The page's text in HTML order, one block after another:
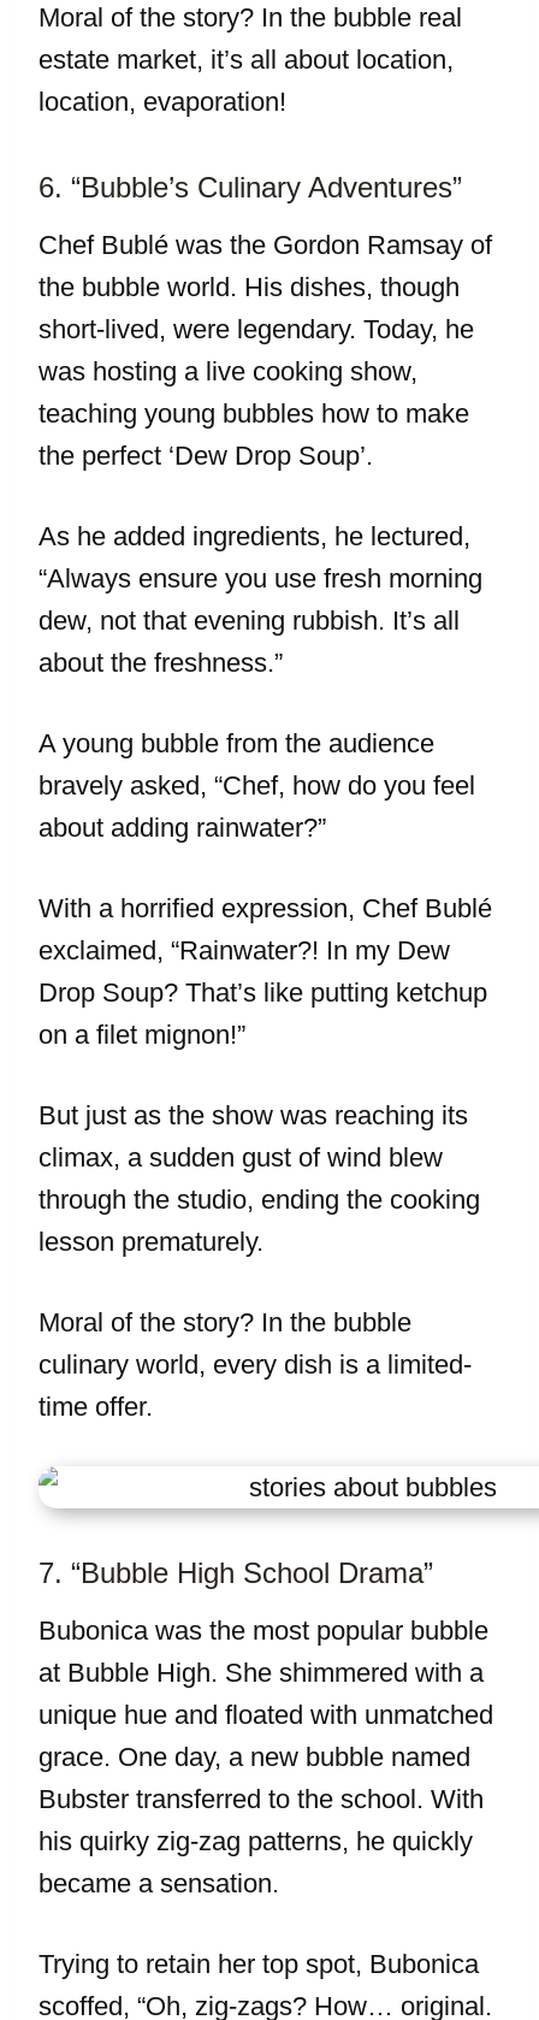
Moral of the story? In the bubble real
estate market, it’s all about location,
location, evaporation!
6. “Bubble’s Culinary Adventures”
Chef Bublé was the Gordon Ramsay of
the bubble world. His dishes, though
short-lived, were legendary. Today, he
was hosting a live cooking show,
teaching young bubbles how to make
the perfect ‘Dew Drop Soup’.
As he added ingredients, he lectured,
“Always ensure you use fresh morning
dew, not that evening rubbish. It’s all
about the freshness.”
A young bubble from the audience
bravely asked, “Chef, how do you feel
about adding rainwater?”
With a horrified expression, Chef Bublé
exclaimed, “Rainwater?! In my Dew
Drop Soup? That’s like putting ketchup
on a filet mignon!”
But just as the show was reaching its
climax, a sudden gust of wind blew
through the studio, ending the cooking
lesson prematurely.
Moral of the story? In the bubble
culinary world, every dish is a limited-
time offer.
7. “Bubble High School Drama”
Bubonica was the most popular bubble
at Bubble High. She shimmered with a
unique hue and floated with unmatched
grace. One day, a new bubble named
Bubster transferred to the school. With
his quirky zig-zag patterns, he quickly
became a sensation.
Trying to retain her top spot, Bubonica
scoffed, “Oh, zig-zags? How… original.